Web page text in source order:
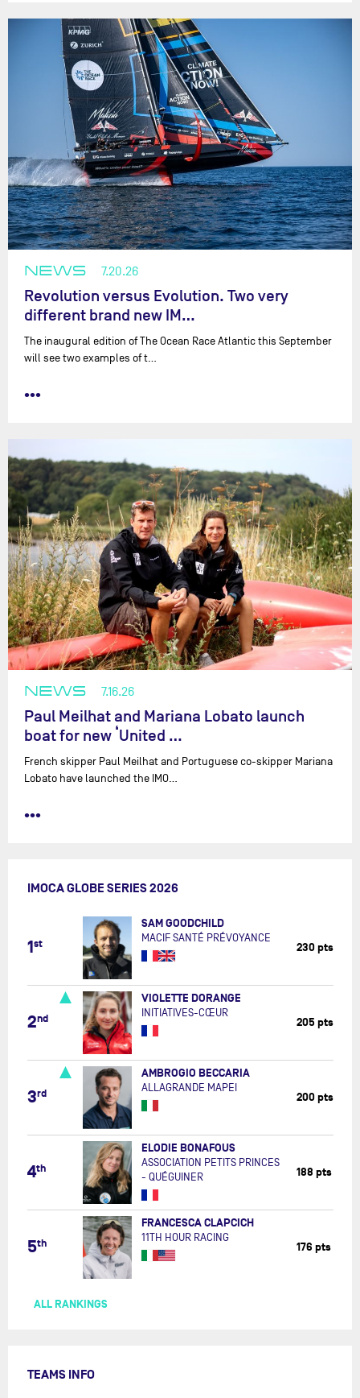
NEWS 7.20.26
Revolution versus Evolution. Two very
different brand new IM…
The inaugural edition of The Ocean Race Atlantic this September
will see two examples of t…
•••
NEWS 7.16.26
Paul Meilhat and Mariana Lobato launch
boat for new ‘United …
French skipper Paul Meilhat and Portuguese co-skipper Mariana
Lobato have launched the IMO…
•••
IMOCA GLOBE SERIES 2026
1st
SAM GOODCHILD
MACIF SANTÉ PRÉVOYANCE
230 pts
2nd
VIOLETTE DORANGE
INITIATIVES-CŒUR
205 pts
3rd
AMBROGIO BECCARIA
ALLAGRANDE MAPEI
200 pts
4th
ELODIE BONAFOUS
ASSOCIATION PETITS PRINCES
- QUÉGUINER
188 pts
5th
FRANCESCA CLAPCICH
11TH HOUR RACING
176 pts
ALL RANKINGS
TEAMS INFO